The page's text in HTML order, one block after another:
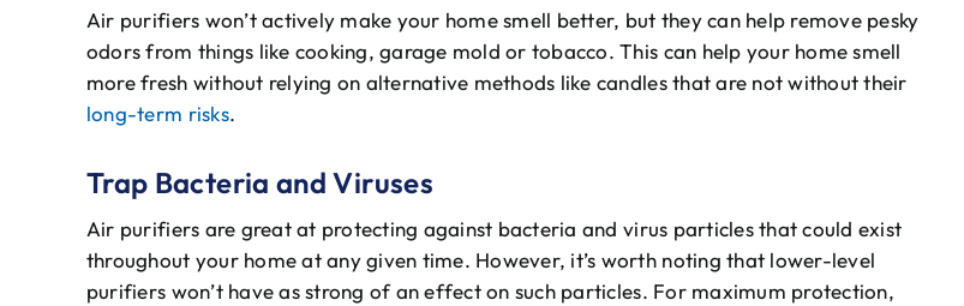
Air purifiers won’t actively make your home smell better, but they can help remove pesky
odors from things like cooking, garage mold or tobacco. This can help your home smell
more fresh without relying on alternative methods like candles that are not without their
long-term risks.
Trap Bacteria and Viruses
Air purifiers are great at protecting against bacteria and virus particles that could exist
throughout your home at any given time. However, it’s worth noting that lower-level
purifiers won’t have as strong of an effect on such particles. For maximum protection,